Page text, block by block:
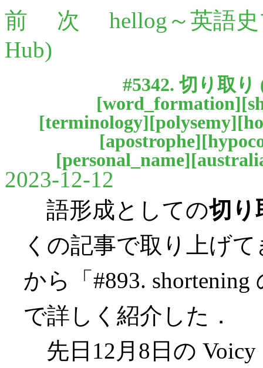
前 次
hellog～英語
Hub)
#5342. 切り取り
[word_formation][
[terminology][polysemy][
[apostrophe][
[personal_name][
2023-12-12
語形成としての切り
くの記事で取り上げ
から「#893. shortening
で詳しく紹介した．
先日12月8日の